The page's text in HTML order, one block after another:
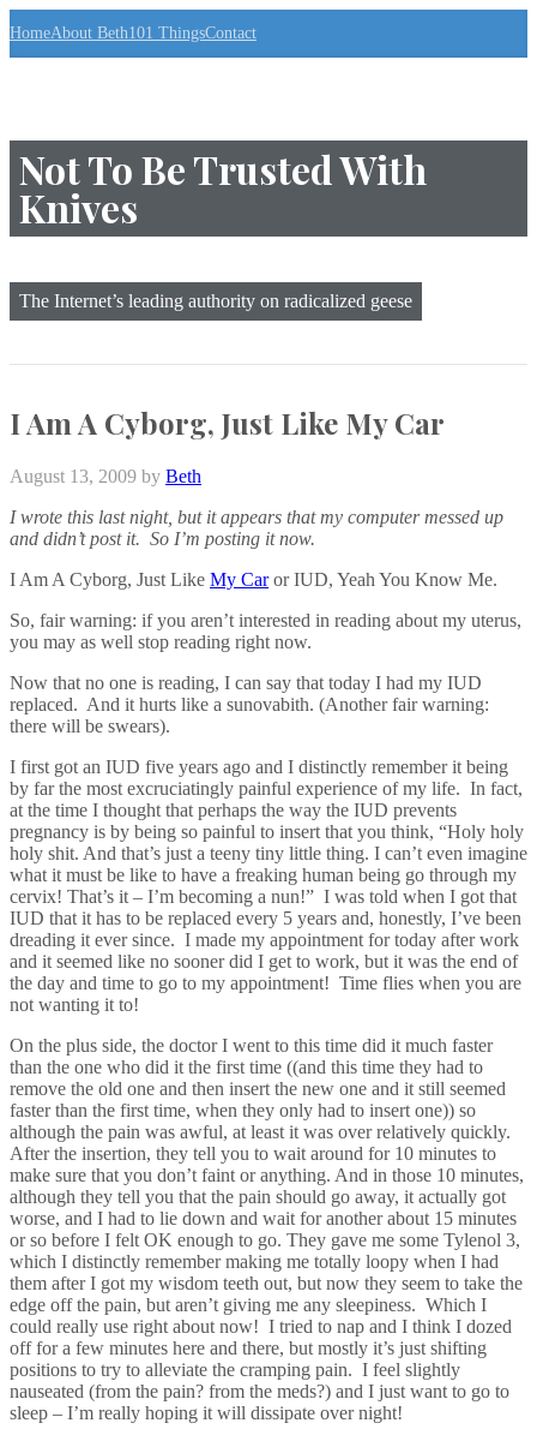
k
i
o
t
n
↷
HomeAbout Beth101 ThingsContact
Not To Be Trusted With
Knives
The Internet’s leading authority on radicalized geese
I Am A Cyborg, Just Like My Car
August 13, 2009 by Beth
I wrote this last night, but it appears that my computer messed up
and didn’t post it. So I’m posting it now.
I Am A Cyborg, Just Like My Caror IUD, Yeah You Know Me.
So, fair warning: if you aren’t interested in reading about my uterus,
you may as well stop reading right now.
Now that no one is reading, I can say that today I had my IUD
replaced. And it hurts like a sunovabith. (Another fair warning:
there will be swears).
I first got an IUD five years ago and I distinctly remember it being
by far the most excruciatingly painful experience of my life. In fact,
at the time I thought that perhaps the way the IUD prevents
pregnancy is by being so painful to insert that you think, “Holy holy
holy shit. And that’s just a teeny tiny little thing. I can’t even imagine
what it must be like to have a freaking human being go through my
cervix! That’s it – I’m becoming a nun!” I was told when I got that
IUD that it has to be replaced every 5 years and, honestly, I’ve been
dreading it ever since. I made my appointment for today after work
and it seemed like no sooner did I get to work, but it was the end of
the day and time to go to my appointment! Time flies when you are
not wanting it to!
On the plus side, the doctor I went to this time did it much faster
than the one who did it the first time ((and this time they had to
remove the old one and then insert the new one and it still seemed
faster than the first time, when they only had to insert one)) so
although the pain was awful, at least it was over relatively quickly.
After the insertion, they tell you to wait around for 10 minutes to
make sure that you don’t faint or anything. And in those 10 minutes,
although they tell you that the pain should go away, it actually got
worse, and I had to lie down and wait for another about 15 minutes
or so before I felt OK enough to go. They gave me some Tylenol 3,
which I distinctly remember making me totally loopy when I had
them after I got my wisdom teeth out, but now they seem to take the
edge off the pain, but aren’t giving me any sleepiness. Which I
could really use right about now! I tried to nap and I think I dozed
off for a few minutes here and there, but mostly it’s just shifting
positions to try to alleviate the cramping pain. I feel slightly
nauseated (from the pain? from the meds?) and I just want to go to
sleep – I’m really hoping it will dissipate over night!